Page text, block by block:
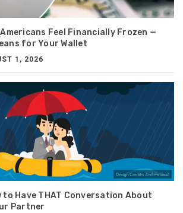
Feel Financially Frozen —
for Your Wallet
1, 2026
to Have THAT Conversation About
Partner